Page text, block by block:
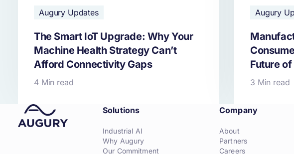
Augury Updates
The Smart IoT Upgrade: Why Your
Machine Health Strategy Can’t
Afford Connectivity Gaps
4 Min read
Augury
Future
3 Min read
Solutions
Industrial AI
Why Augury
Our Commitment
Company
About
Partners
Careers